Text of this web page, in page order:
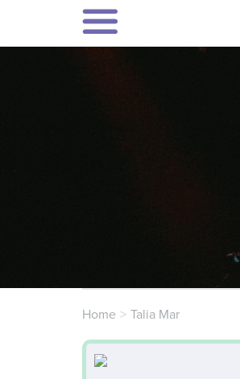
Home Talia Mar